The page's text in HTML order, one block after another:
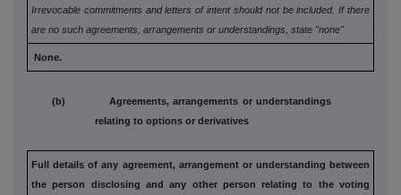
Irrevocable commitments and letters of intent should not be included. If there
are no such agreements, arrangements or understandings, state "none"
None.
(b) Agreements, arrangements or understandings
relating to options or derivatives
Full details of any agreement, arrangement or understanding between
the person disclosing and any other person relating
to the voting